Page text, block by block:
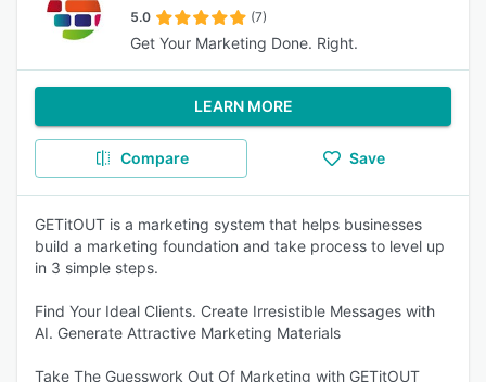
5.0 (7)
Get Your Marketing Done. Right.
LEARN MORE
Compare Save
GETitOUT is a marketing system that helps businesses
build a marketing foundation and take process to level up
in 3 simple steps.
Find Your Ideal Clients. Create Irresistible Messages with
AI. Generate Attractive Marketing Materials
Take The Guesswork Out Of Marketing with GETitOUT